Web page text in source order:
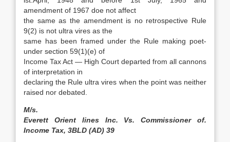
amendment of 1967 doe not affect
the same as the amendment is no retrospective Rule
9(2) is not ultra vires as the
same has been framed under the Rule making poet-
under section 59(1)(e) of
Income Tax Act — High Court departed from all cannons
of interpretation in
declaring the Rule ultra vires when the point was neither
raised nor debated.
M/s.
Everett Orient lines Inc. Vs. Commissioner of.
Income Tax, 3BLD (AD) 39